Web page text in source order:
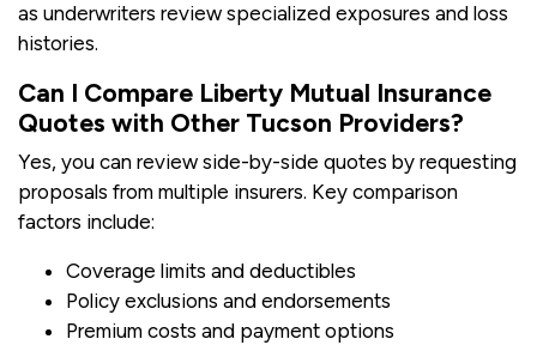
as underwriters review specialized exposures and loss
histories.
Can I Compare Liberty Mutual Insurance
Quotes with Other Tucson Providers?
Yes, you can review side-by-side quotes by requesting
proposals from multiple insurers. Key comparison
factors include:
Coverage limits and deductibles
Policy exclusions and endorsements
Premium costs and payment options